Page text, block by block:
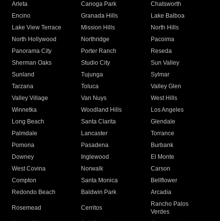
Arleta Canoga Park
Chatsworth
Encino
Granada Hills
Lake Balboa
Lake View Terrace
Mission Hills
North Hills
North Hollywood
Northridge
Pacoima
Panorama City
Porter Ranch
Reseda
Sherman Oaks
Studio City
Sun Valley
Sunland
Tujunga
Sylmar
Tarzana
Toluca
Valley Glen
Valley Village
Van Nuys
West Hills
Winnetka
Woodland Hills
Los Angeles
Long Beach
Santa Clarita
Glendale
Palmdale
Lancaster
Torrance
Pomona
Pasadena
Burbank
Downey
Inglewood
El Monte
West Covina
Norwalk
Carson
Compton
Santa Monica
Bellflower
Redondo Beach
Baldwin Park Arcadia
Rosemead Cerritos
Rancho Palos
Verdes